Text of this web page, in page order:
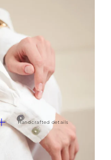
Handcrafted details